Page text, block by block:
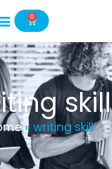
0
Cart
skill
» writing skill